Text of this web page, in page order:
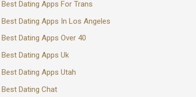
Best Dating Apps For Trans
Best Dating Apps In Los Angeles
Best Dating Apps Over 40
Best Dating Apps Uk
Best Dating Apps Utah
Best Dating Chat